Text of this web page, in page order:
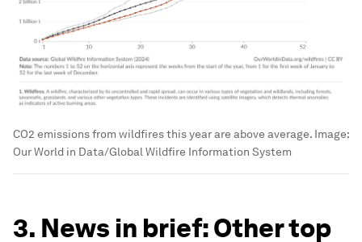
CO2 emissions from wildfires this year are above average. Image:
Our World in Data/Global Wildfire Information System
3. News in brief: Other top